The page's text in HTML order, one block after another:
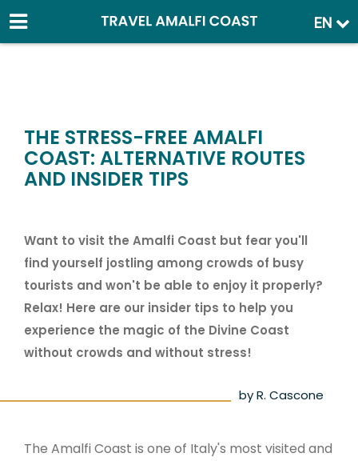
EN
THE STRESS-FREE AMALFI
COAST: ALTERNATIVE ROUTES
AND INSIDER TIPS
Want to visit the Amalfi Coast but fear you'll
find yourself jostling among crowds of busy
tourists and won't be able to enjoy it properly?
Relax! Here are our insider tips to help you
experience the magic of the Divine Coast
without crowds and without stress!
by R. Cascone
The Amalfi Coast is one of Italy's most visited and